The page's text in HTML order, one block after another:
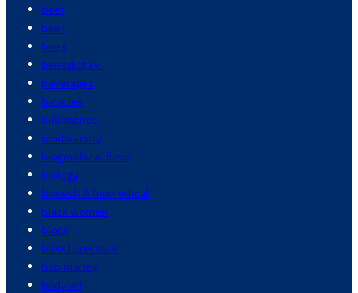
beef
beer
bees
benedict xvi
beverages
bicycles
billionaires
biodiversity
biographical films
biology
biotech & biomedical
black women
blogs
blood pressure
bob marley
body art